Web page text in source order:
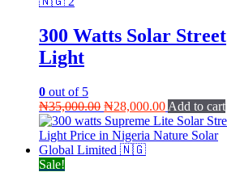
300 Watts Solar Street
Light
0 out of 5
₦35,000.00 Original
price
was:
₦35,000.00.
₦28,000.00Current
price
is:
Add to cart
Sale!